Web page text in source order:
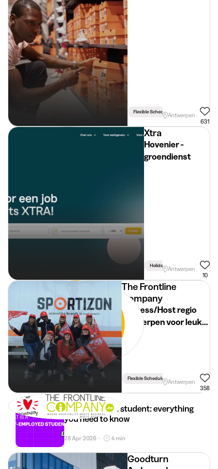
Flexible ScheduleAntwerpen
631
Xtra
Hovenier -
groendienst
HolidaysAntwerpen
10
The Frontline
Company
Hostess/Host regio
Antwerpen voor leuke
events
Flexible Schedule
Antwerpen
358
Self-employed student: everything
you need to know
28 Apr 2026 • 4 min
Goodturn